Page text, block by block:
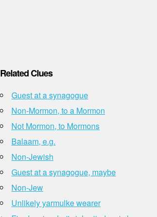
Related Clues
Guest at a synagogue
Non-Mormon, to a Mormon
Not Mormon, to Mormons
Balaam, e.g.
Non-Jewish
Guest at a synagogue, maybe
Non-Jew
Unlikely yarmulke wearer